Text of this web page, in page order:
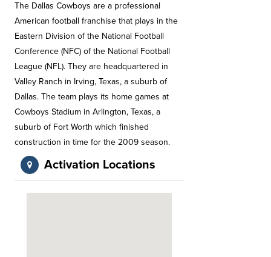
The Dallas Cowboys are a professional
American football franchise that plays in the
Eastern Division of the National Football
Conference (NFC) of the National Football
League (NFL). They are headquartered in
Valley Ranch in Irving, Texas, a suburb of
Dallas. The team plays its home games at
Cowboys Stadium in Arlington, Texas, a
suburb of Fort Worth which finished
construction in time for the 2009 season.
Activation Locations